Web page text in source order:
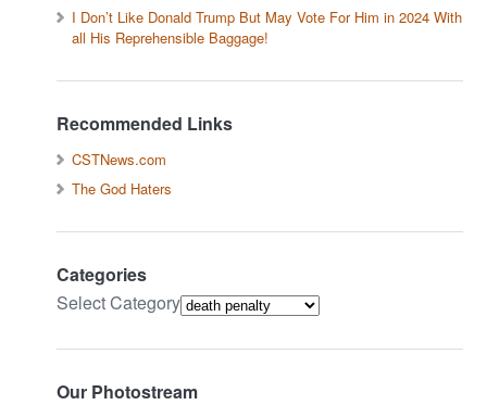
I Don’t Like Donald Trump But May Vote For Him in 2024 With
all His Reprehensible Baggage!
Recommended Links
CSTNews.com
The God Haters
Categories
Select Category
Our Photostream